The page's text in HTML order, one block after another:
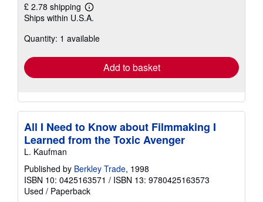
£ 2.78 shipping
Learn
more
shipping
Ships within U.S.A.
Quantity: 1 available
Add to basket
All I Need to Know about Filmmaking I
Learned from the Toxic Avenger
L. Kaufman
Published by Berkley Trade, 1998
ISBN 10: 0425163571 / ISBN 13: 9780425163573
Used / Paperback